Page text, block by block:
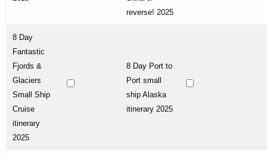
reverse! 2025
8 Day
Fantastic
Fjords &
Glaciers
Small Ship
Cruise
itinerary
2025
8 Day Port to
Port small
ship Alaska
itinerary 2025